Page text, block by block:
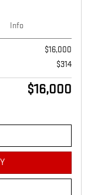
Info
$16,000
$314
$16,000